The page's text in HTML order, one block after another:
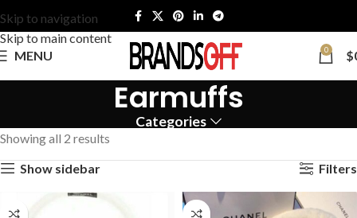
Skip to navigation
Skip to main content
MENU
0 $
Earmuffs
Categories
Showing all 2 results
Show sidebar
Filters